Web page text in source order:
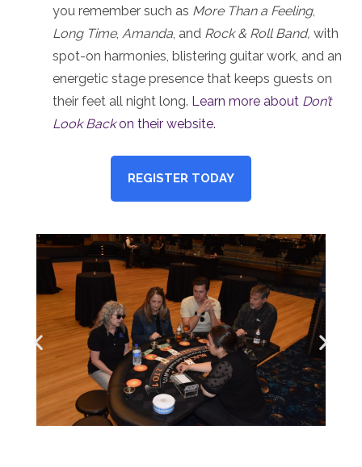
you remember such as More Than a Feeling,
Long Time, Amanda, and Rock & Roll Band, with
spot-on harmonies, blistering guitar work, and an
energetic stage presence that keeps guests on
their feet all night long. Learn more about Don’t
Look Backon their website.
REGISTER TODAY